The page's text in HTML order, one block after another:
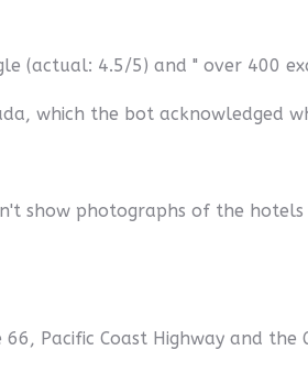
(actual: 4.5/5) and " over 400
which the bot acknowledged
show photographs of the
Pacific Coast Highway and